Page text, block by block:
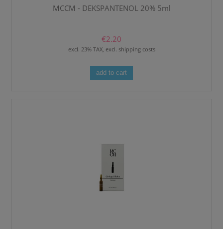
MCCM - DEKSPANTENOL 20% 5ml
€2.20
excl. 23% TAX, excl. shipping costs
add to cart